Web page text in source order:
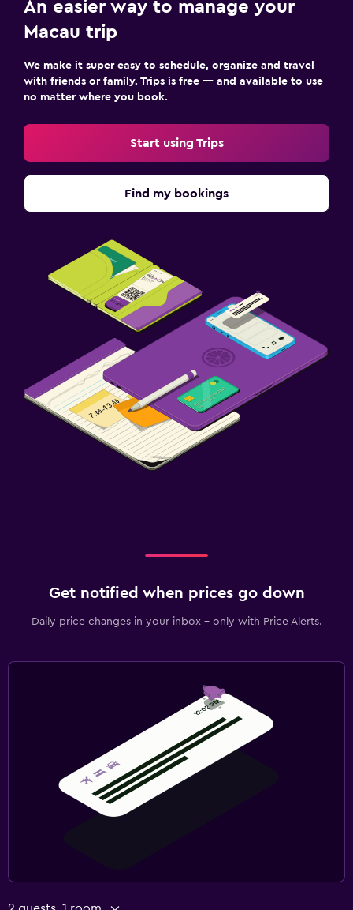
An easier way to manage your
Macau trip
We make it super easy to schedule, organize and travel
with friends or family. Trips is free — and available to use
no matter where you book.
Start using Trips
Find my bookings
Get notified when prices go down
Daily price changes in your inbox - only with Price Alerts.